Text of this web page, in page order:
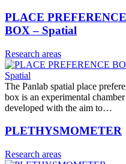
PLACE PREFERENCE
BOX – Spatial
Research areas
The Panlab spatial place
box is an experimental chamber
developed with the aim to…
PLETHYSMOMETER
Research areas